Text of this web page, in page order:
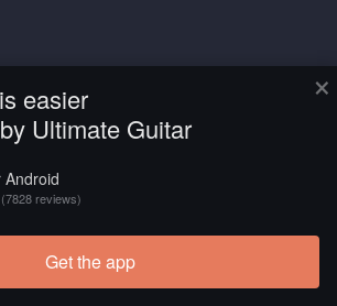
×
easier
Ultimate Guitar
Android
(7828 reviews)
Get the app